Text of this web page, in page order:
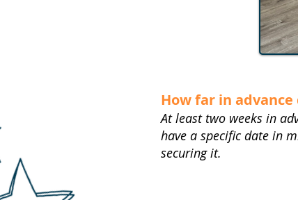
How far in
At least two weeks in
have a specific date in
securing it.